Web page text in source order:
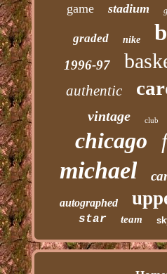
game stadium
graded nike
1996-97
authentic
vintage club
chicago
michael
autographed
star team